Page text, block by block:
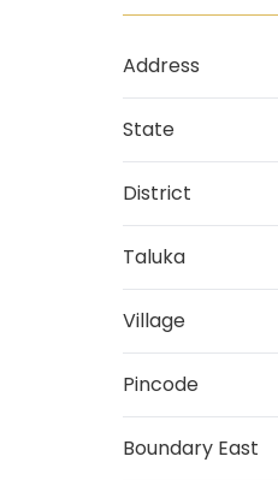
Address
State
District
Taluka
Village
Pincode
Boundary East